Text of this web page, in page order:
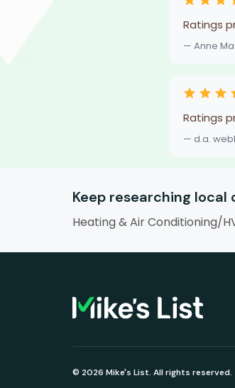
Ratings
— Anne
Ratings
— d.a.
Keep researching local
Heating & Air Conditioning/
© 2026 Mike's List. All rights reserved.